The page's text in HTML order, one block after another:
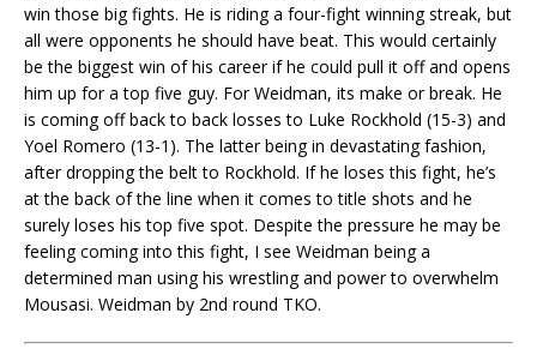
win those big fights. He is riding a four-fight winning streak, but
all were opponents he should have beat. This would certainly
be the biggest win of his career if he could pull it off and opens
him up for a top five guy. For Weidman, its make or break. He
is coming off back to back losses to Luke Rockhold (15-3) and
Yoel Romero (13-1). The latter being in devastating fashion,
after dropping the belt to Rockhold. If he loses this fight, he’s
at the back of the line when it comes to title shots and he
surely loses his top five spot. Despite the pressure he may be
feeling coming into this fight, I see Weidman being a
determined man using his wrestling and power to overwhelm
Mousasi. Weidman by 2nd round TKO.